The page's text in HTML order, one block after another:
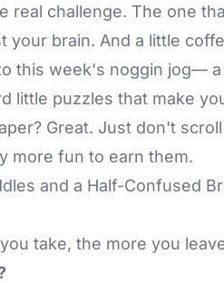
real challenge. The one
your brain. And a little
this week's noggin jog—
little puzzles that make
Great. Just don't
more fun to earn them.
and a Half-Confused
take, the more you